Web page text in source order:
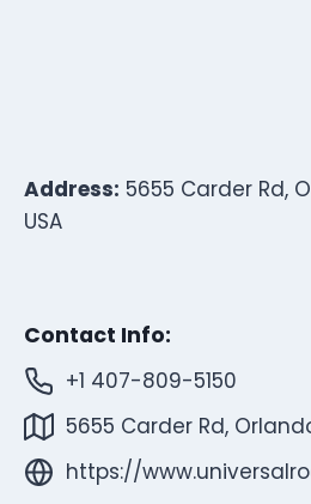
Address: 5655 Carder Rd,
USA
Contact Info:
+1 407-809-5150
5655 Carder Rd,
https://